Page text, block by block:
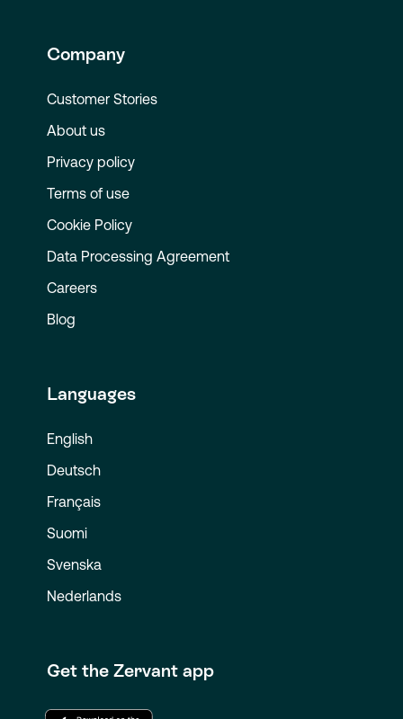
Company
Customer Stories
About us
Privacy policy
Terms of use
Cookie Policy
Data Processing Agreement
Careers
Blog
Languages
English
Deutsch
Français
Suomi
Svenska
Nederlands
Get the Zervant app